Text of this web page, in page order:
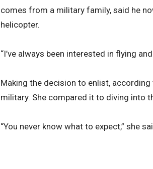
comes from a military family, said he
helicopter.
“I’ve always been interested in flying
Making the decision to enlist,
military. She compared it to diving into
“You never know what to expect,” she